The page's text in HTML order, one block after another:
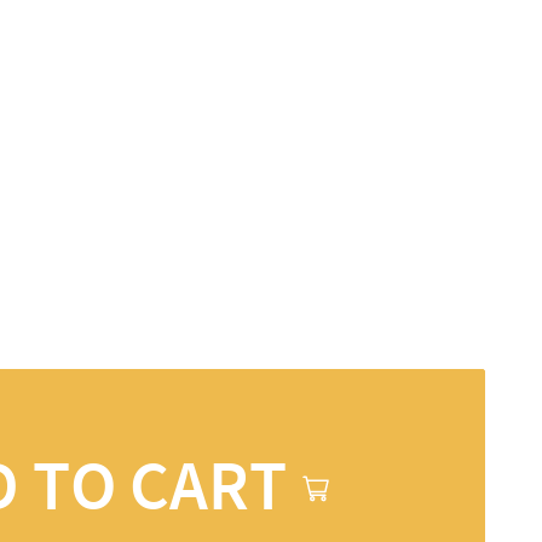
TO CART